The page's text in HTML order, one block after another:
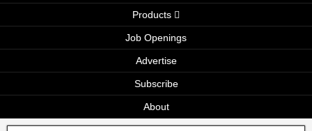
Products
Job Openings
Advertise
Subscribe
About